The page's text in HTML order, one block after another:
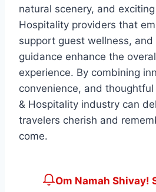
natural scenery, and
Hospitality providers that
support guest wellness,
guidance enhance the
experience. By combining
convenience, and
& Hospitality industry can
travelers cherish and
come.
Om Namah Shivay!